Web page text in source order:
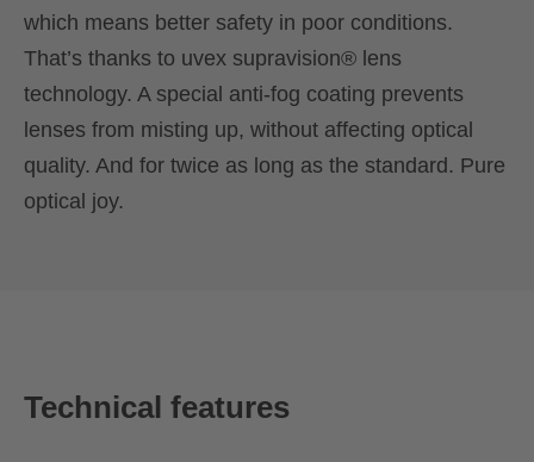
which means better safety in poor conditions.
That’s thanks to uvex supravision® lens
technology. A special anti-fog coating prevents
lenses from misting up, without affecting optical
quality. And for twice as long as the standard. Pure
optical joy.
Technical features